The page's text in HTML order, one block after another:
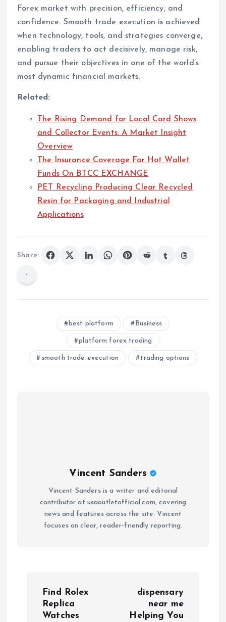
Forex market with precision, efficiency, and
confidence. Smooth trade execution is achieved
when technology, tools, and strategies converge,
enabling traders to act decisively, manage risk,
and pursue their objectives in one of the world’s
most dynamic financial markets.
Related:
The Rising Demand for Local Card Shows
and Collector Events: A Market Insight
Overview
The Insurance Coverage For Hot Wallet
Funds On BTCC EXCHANGE
PET Recycling Producing Clear Recycled
Resin for Packaging and Industrial
Applications
Share:
best platform Business
platform forex trading
smooth trade execution trading options
Vincent Sanders
Vincent Sanders is a writer and editorial
contributor at usaoutletofficial.com, covering
news and features across the site. Vincent
focuses on clear, reader-friendly reporting.
Find Rolex
Replica
Watches
dispensary
near me
Helping You